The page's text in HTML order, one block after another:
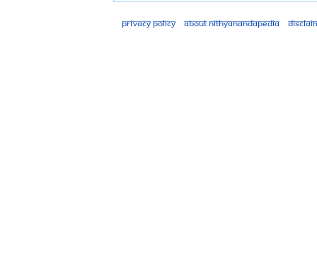
Privacy policy About Nithyanandapedia